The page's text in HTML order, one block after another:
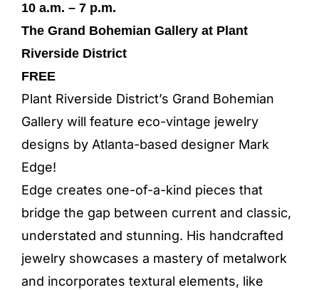
10 a.m. – 7 p.m.
The Grand Bohemian Gallery at Plant
Riverside District
FREE
Plant Riverside District’s Grand Bohemian
Gallery will feature eco-vintage jewelry
designs by Atlanta-based designer Mark
Edge!
Edge creates one-of-a-kind pieces that
bridge the gap between current and classic,
understated and stunning. His handcrafted
jewelry showcases a mastery of metalwork
and incorporates textural elements, like